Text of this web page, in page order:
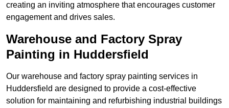
creating an inviting atmosphere that encourages customer
engagement and drives sales.
Warehouse and Factory Spray
Painting in Huddersfield
Our warehouse and factory spray painting services in
Huddersfield are designed to provide a cost-effective
solution for maintaining and refurbishing industrial buildings